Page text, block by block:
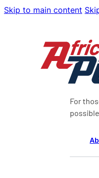
Skip to main content
For
possible.